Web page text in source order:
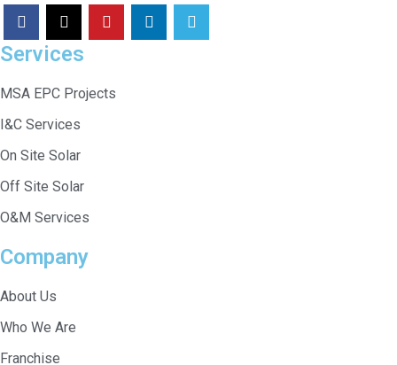
Services
MSA EPC Projects
I&C Services
On Site Solar
Off Site Solar
O&M Services
Company
About Us
Who We Are
Franchise